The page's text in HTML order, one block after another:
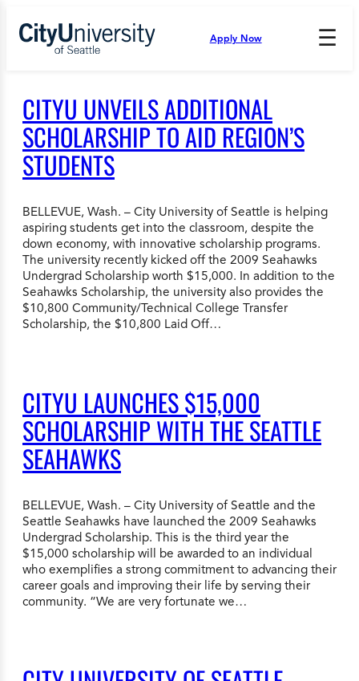
content
Apply Now ☰
Press
open
and
enter
the
submenu.
CITYU UNVEILS ADDITIONAL
SCHOLARSHIP TO AID REGION’S
STUDENTS
BELLEVUE, Wash. – City University of Seattle is helping
aspiring students get into the classroom, despite the
down economy, with innovative scholarship programs.
The university recently kicked off the 2009 Seahawks
Undergrad Scholarship worth $15,000. In addition to the
Seahawks Scholarship, the university also provides the
$10,800 Community/Technical College Transfer
Scholarship, the $10,800 Laid Off…
CITYU LAUNCHES $15,000
SCHOLARSHIP WITH THE SEATTLE
SEAHAWKS
BELLEVUE, Wash. – City University of Seattle and the
Seattle Seahawks have launched the 2009 Seahawks
Undergrad Scholarship. This is the third year the
$15,000 scholarship will be awarded to an individual
who exemplifies a strong commitment to advancing their
career goals and improving their life by serving their
community. “We are very fortunate we…